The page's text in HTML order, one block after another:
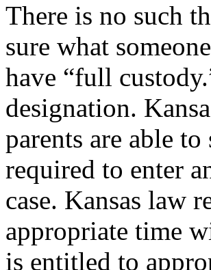
There is no such
sure what
have “full
designation.
parents are able
required to enter
case. Kansas law
appropriate time
is entitled to